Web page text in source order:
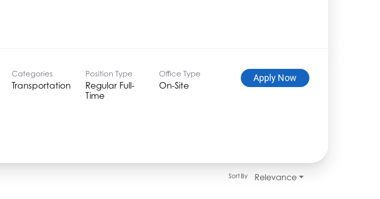
Categories
Transportation
Position Type
Regular Full-
Time
Office Type
On-Site
Apply Now
Relevance
Sort By